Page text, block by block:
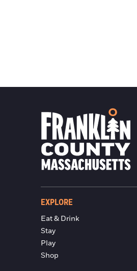
EXPLORE
Eat & Drink
Stay
Play
Shop